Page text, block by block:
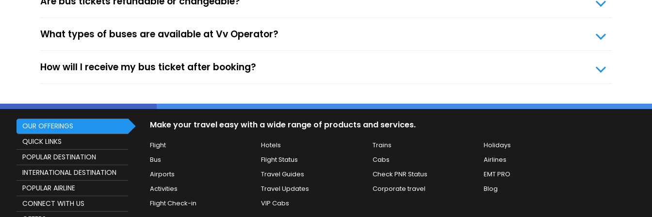
After the ticket booking, you will get the confirmation along with the e-ticket from the mentioned mobile number and your email ID. You can carry
service.
What types of buses are available at Vv Operator?
How will I receive my bus ticket after booking?
OUR OFFERINGS
QUICK LINKS
POPULAR DESTINATION
INTERNATIONAL DESTINATION
POPULAR AIRLINE
CONNECT WITH US
Make your travel easy with a wide range of products and services.
Flight Hotels Trains
Holidays
Bus
Flight Status Cabs
Airlines
Airports
Travel Guides Check PNR Status
EMT PRO
Activities
Travel Updates Corporate travel
Blog
Flight Check-in
VIP Cabs